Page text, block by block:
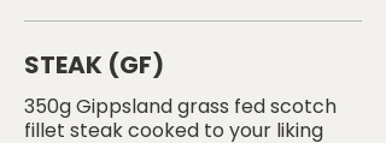
STEAK (GF)
350g Gippsland grass fed scotch
fillet steak cooked to your liking